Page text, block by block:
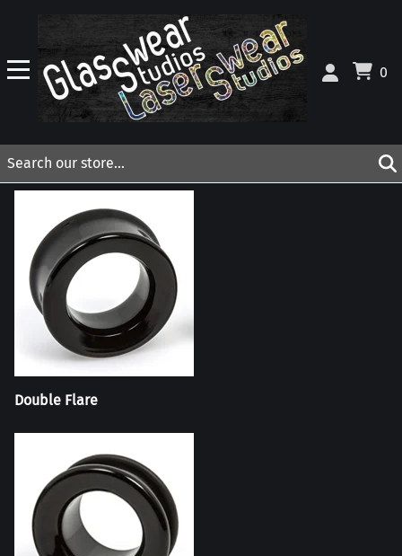
0
Double Flare